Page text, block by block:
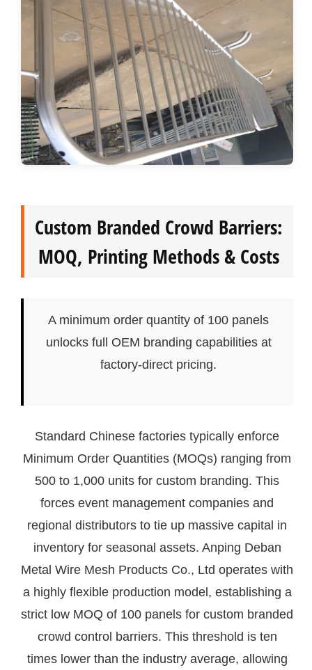
Custom Branded Crowd Barriers:
MOQ, Printing Methods & Costs
A minimum order quantity of 100 panels
unlocks full OEM branding capabilities at
factory-direct pricing.
Standard Chinese factories typically enforce
Minimum Order Quantities (MOQs) ranging from
500 to 1,000 units for custom branding. This
forces event management companies and
regional distributors to tie up massive capital in
inventory for seasonal assets. Anping Deban
Metal Wire Mesh Products Co., Ltd operates with
a highly flexible production model, establishing a
strict low MOQ of 100 panels for custom branded
crowd control barriers. This threshold is ten
times lower than the industry average, allowing